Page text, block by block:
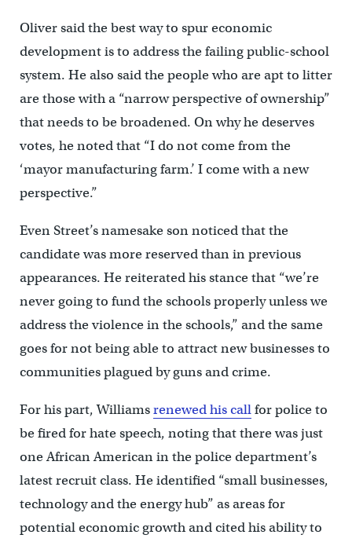
Oliver said the best way to spur economic
development is to address the failing public-school
system. He also said the people who are apt to litter
are those with a “narrow perspective of ownership”
that needs to be broadened. On why he deserves
votes, he noted that “I do not come from the
‘mayor manufacturing farm.’ I come with a new
perspective.”
Even Street’s namesake son noticed that the
candidate was more reserved than in previous
appearances. He reiterated his stance that “we’re
never going to fund the schools properly unless we
address the violence in the schools,” and the same
goes for not being able to attract new businesses to
communities plagued by guns and crime.
For his part, Williamsrenewed his callfor police to
be fired for hate speech, noting that there was just
one African American in the police department’s
latest recruit class. He identified “small businesses,
technology and the energy hub” as areas for
potential economic growth and cited his ability to